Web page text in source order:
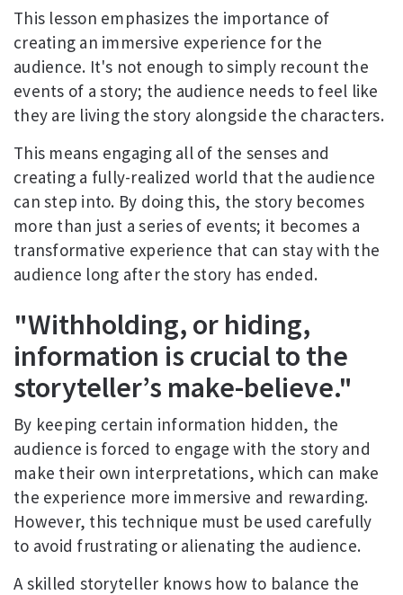
This lesson emphasizes the importance of
creating an immersive experience for the
audience. It's not enough to simply recount the
events of a story; the audience needs to feel like
they are living the story alongside the characters.
This means engaging all of the senses and
creating a fully-realized world that the audience
can step into. By doing this, the story becomes
more than just a series of events; it becomes a
transformative experience that can stay with the
audience long after the story has ended.
"Withholding, or hiding,
information is crucial to the
storyteller’s make-believe."
By keeping certain information hidden, the
audience is forced to engage with the story and
make their own interpretations, which can make
the experience more immersive and rewarding.
However, this technique must be used carefully
to avoid frustrating or alienating the audience.
A skilled storyteller knows how to balance the